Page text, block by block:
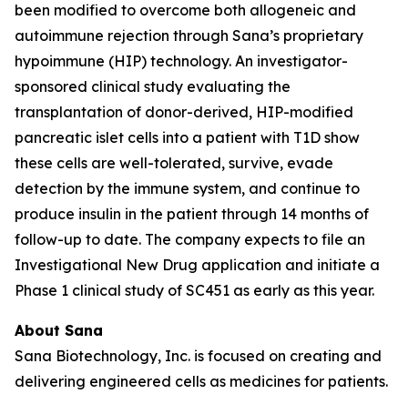
been modified to overcome both allogeneic and
autoimmune rejection through Sana’s proprietary
hypoimmune (HIP) technology. An investigator-
sponsored clinical study evaluating the
transplantation of donor-derived, HIP-modified
pancreatic islet cells into a patient with T1D show
these cells are well-tolerated, survive, evade
detection by the immune system, and continue to
produce insulin in the patient through 14 months of
follow-up to date. The company expects to file an
Investigational New Drug application and initiate a
Phase 1 clinical study of SC451 as early as this year.
About Sana
Sana Biotechnology, Inc. is focused on creating and
delivering engineered cells as medicines for patients.